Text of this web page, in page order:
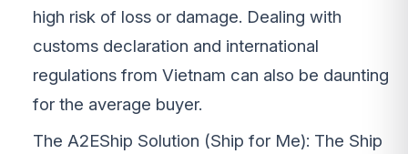
high risk of loss or damage. Dealing with
customs declaration and international
regulations from Vietnam can also be daunting
for the average buyer.
The A2EShip Solution (Ship for Me): The Ship